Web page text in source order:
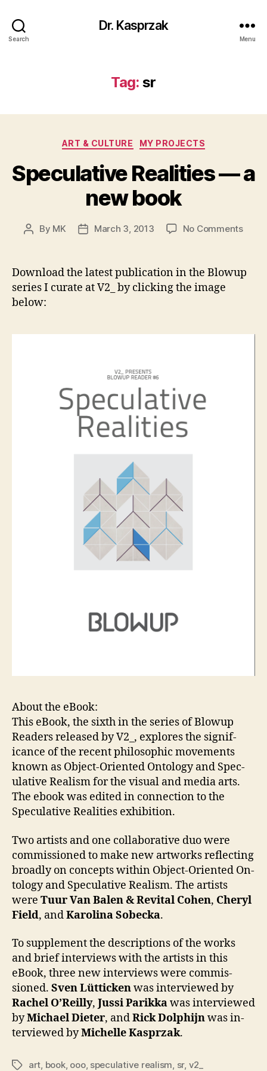
Search
Dr. Kasprzak
Menu
Tag: sr
Categories
ART & CULTURE MY PROJECTS
Speculative Realities — a
new book
Post
By MK
PostMarch 3, 2013 No Commentson
a
Download the latest publication in the Blowup
series I curate at V2_ by clicking the image
below:
About the eBook:
This eBook, the sixth in the se­ries of Blowup
Read­ers re­leased by V2_, ex­plores the sig­nif­
icance of the re­cent philosophic move­ments
known as Ob­ject-Ori­ent­ed On­tol­ogy and Spec­
ula­tive Re­al­ism for the vi­su­al and me­dia arts.
The ebook was edited in connection to the
Speculative Realities exhibition.
Two artists and one col­lab­ora­tive duo were
com­mis­sioned to make new art­works re­flect­ing
broad­ly on con­cepts with­in Object-Ori­ent­ed On­
tol­ogy and Spec­ula­tive Re­al­ism. The artists
were Tu­ur Van Balen & Re­vi­tal Co­hen, Cheryl
Field, andKaroli­na Sobec­ka.
To sup­ple­ment the de­scrip­tions of the works
and brief in­ter­views with the artists in this
eBook, three new in­ter­views were com­mis­
sioned. Sven Lüttick­enwas in­ter­viewed by
Rachel O’Reil­ly, Jus­si Parik­kawas in­ter­viewed
byMichael Di­eter, andRick Dol­phi­jnwas in­
ter­viewed byMichelle Kasprzak.
Tagsart, book, ooo, speculative realism, sr, v2_